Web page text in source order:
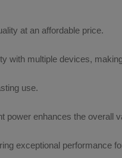
at an affordable price.
with multiple devices,
use.
power enhances the overall
exceptional performance